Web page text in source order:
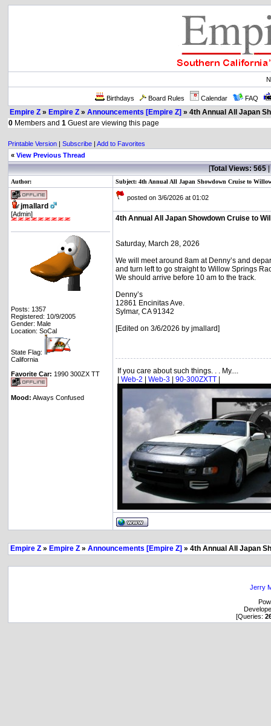
Birthdays Board Rules Calendar FAQ
Empire Z » Empire Z » Announcements [Empire Z] » 4th Annual All Japan
0 Members and 1 Guest are viewing this page
Printable Version | Subscribe | Add to Favorites
« View Previous Thread
[Total Views: 565|
Author: Subject: 4th Annual All Japan Showdown Cruise to
jmallard
[Admin]
Posts: 1357
Registered: 10/9/2005
Gender: Male
Location: SoCal
State Flag:
California
Favorite Car: 1990 300ZX TT
Mood: Always Confused
posted on 3/6/2026 at 01:02
4th Annual All Japan Showdown Cruise to
Saturday, March 28, 2026
We will meet around 8am at Denny’s and
and turn left to go straight to Willow Springs
We should arrive before 10 am to the track.
Denny’s
12861 Encinitas Ave.
Sylmar, CA 91342
[Edited on 3/6/2026 by jmallard]
If you care about such things. . . My....
Web-2 Web-3 90-300ZXTT
Empire Z » Empire Z » Announcements [Empire Z] » 4th Annual All Japan
Jerry
[Queries: